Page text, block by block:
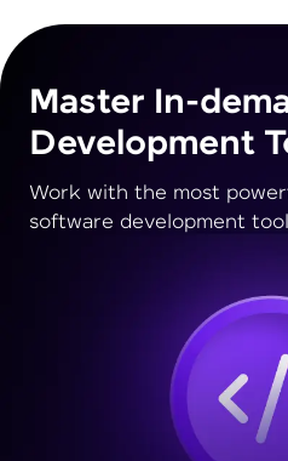
Master In-
Development
Work with the most
software development